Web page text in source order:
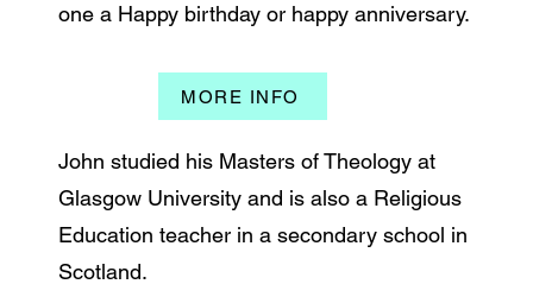
one a Happy birthday or happy anniversary.
John studied his Masters of Theology at
Glasgow University and is also a Religious
Education teacher in a secondary school in
Scotland.
MORE INFO